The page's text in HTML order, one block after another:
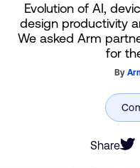
Evolution of AI,
design productivity
We asked Arm
for
By
Share